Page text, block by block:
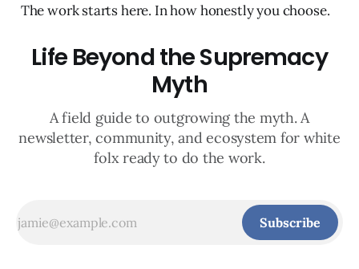
The work starts here. In how honestly you choose.
Life Beyond the Supremacy
Myth
A field guide to outgrowing the myth. A
newsletter, community, and ecosystem for white
folx ready to do the work.
Subscribe